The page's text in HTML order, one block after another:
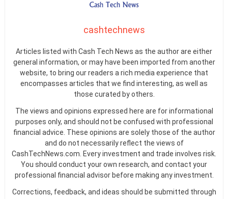
cashtechnews
Articles listed with Cash Tech News as the author are either
general information, or may have been imported from another
website, to bring our readers a rich media experience that
encompasses articles that we find interesting, as well as
those curated by others.
The views and opinions expressed here are for informational
purposes only, and should not be confused with professional
financial advice. These opinions are solely those of the author
and do not necessarily reflect the views of
CashTechNews.com. Every investment and trade involves risk.
You should conduct your own research, and contact your
professional financial advisor before making any investment.
Corrections, feedback, and ideas should be submitted through